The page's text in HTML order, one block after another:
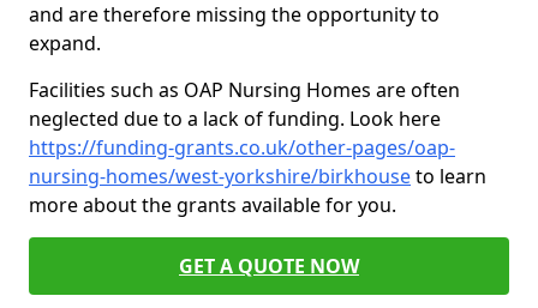
and are therefore missing the opportunity to
expand.
Facilities such as OAP Nursing Homes are often
neglected due to a lack of funding. Look here
https://funding-grants.co.uk/other-pages/oap-
nursing-homes/west-yorkshire/birkhouseto learn
more about the grants available for you.
GET A QUOTE NOW